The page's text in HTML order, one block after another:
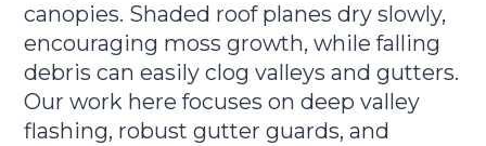
canopies. Shaded roof planes dry slowly,
encouraging moss growth, while falling
debris can easily clog valleys and gutters.
Our work here focuses on deep valley
flashing, robust gutter guards, and